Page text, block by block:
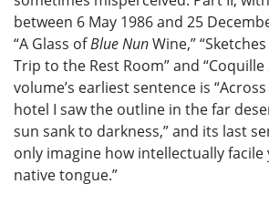
between 6 May 1986 and 25
“A Glass ofBlue NunWine,” “Sketches
Trip to the Rest Room” and “Coquille
volume’s earliest sentence is
hotel I saw the outline in the far
sun sank to darkness,” and its last
only imagine how intellectually
native tongue.”